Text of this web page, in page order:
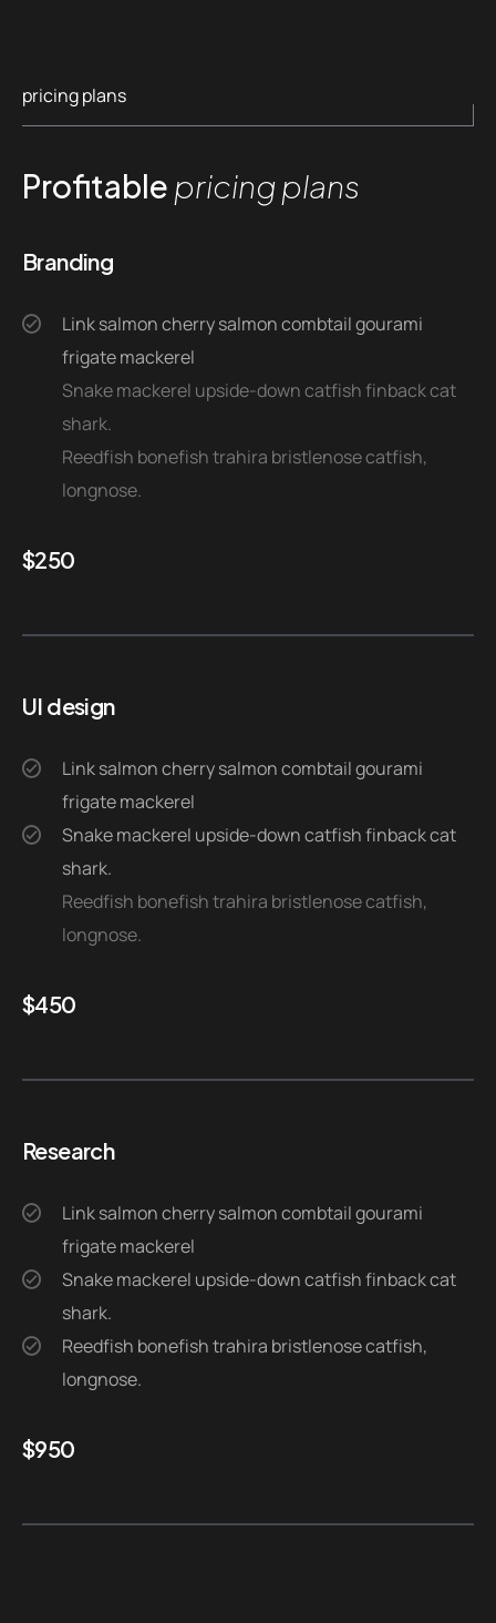
pricing plans
Profitable pricing plans
Branding
Link salmon cherry salmon combtail gourami
frigate mackerel
Snake mackerel upside-down catfish finback cat
shark.
Reedfish bonefish trahira bristlenose catfish,
longnose.
$250
UI design
Link salmon cherry salmon combtail gourami
frigate mackerel
Snake mackerel upside-down catfish finback cat
shark.
Reedfish bonefish trahira bristlenose catfish,
longnose.
$450
Research
Link salmon cherry salmon combtail gourami
frigate mackerel
Snake mackerel upside-down catfish finback cat
shark.
Reedfish bonefish trahira bristlenose catfish,
longnose.
$950